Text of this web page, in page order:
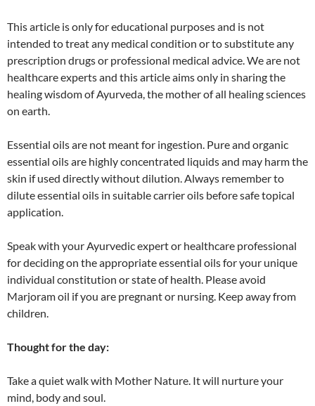
This article is only for educational purposes and is not
intended to treat any medical condition or to substitute any
prescription drugs or professional medical advice. We are not
healthcare experts and this article aims only in sharing the
healing wisdom of Ayurveda, the mother of all healing sciences
on earth.
Essential oils are not meant for ingestion. Pure and organic
essential oils are highly concentrated liquids and may harm the
skin if used directly without dilution. Always remember to
dilute essential oils in suitable carrier oils before safe topical
application.
Speak with your Ayurvedic expert or healthcare professional
for deciding on the appropriate essential oils for your unique
individual constitution or state of health. Please avoid
Marjoram oil if you are pregnant or nursing. Keep away from
children.
Thought for the day:
Take a quiet walk with Mother Nature. It will nurture your
mind, body and soul.